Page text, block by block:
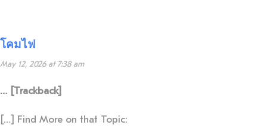
โคมไฟ
May 12, 2026 at 7:38 am
… [Trackback]
[…] Find More on that Topic: